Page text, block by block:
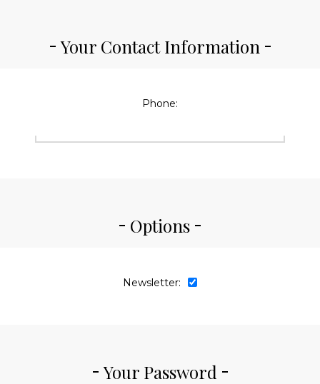
Your Contact Information
Phone:
Options
Newsletter:
Your Password